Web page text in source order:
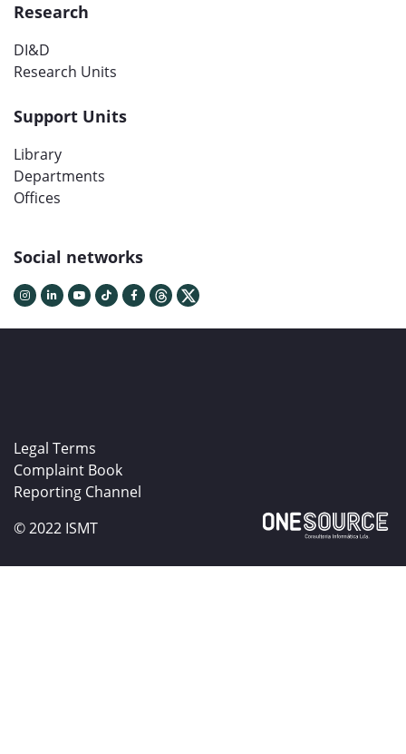
Research
DI&D
Research Units
Support Units
Library
Departments
Offices
Social networks
Legal Terms
Complaint Book
Reporting Channel
© 2022 ISMT